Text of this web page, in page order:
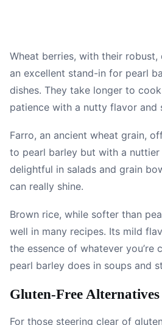
Wheat berries, with their
an excellent stand-in for pearl
dishes. They take longer to
patience with a nutty flavor and
Farro, an ancient wheat grain,
to pearl barley but with a nuttier
delightful in salads and grain
can really shine.
Brown rice, while softer than
well in many recipes. Its mild
the essence of whatever you’re
pearl barley does in soups and
Gluten-Free Alternatives
For those steering clear of